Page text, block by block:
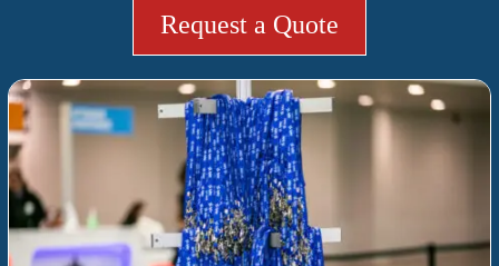
Request a Quote